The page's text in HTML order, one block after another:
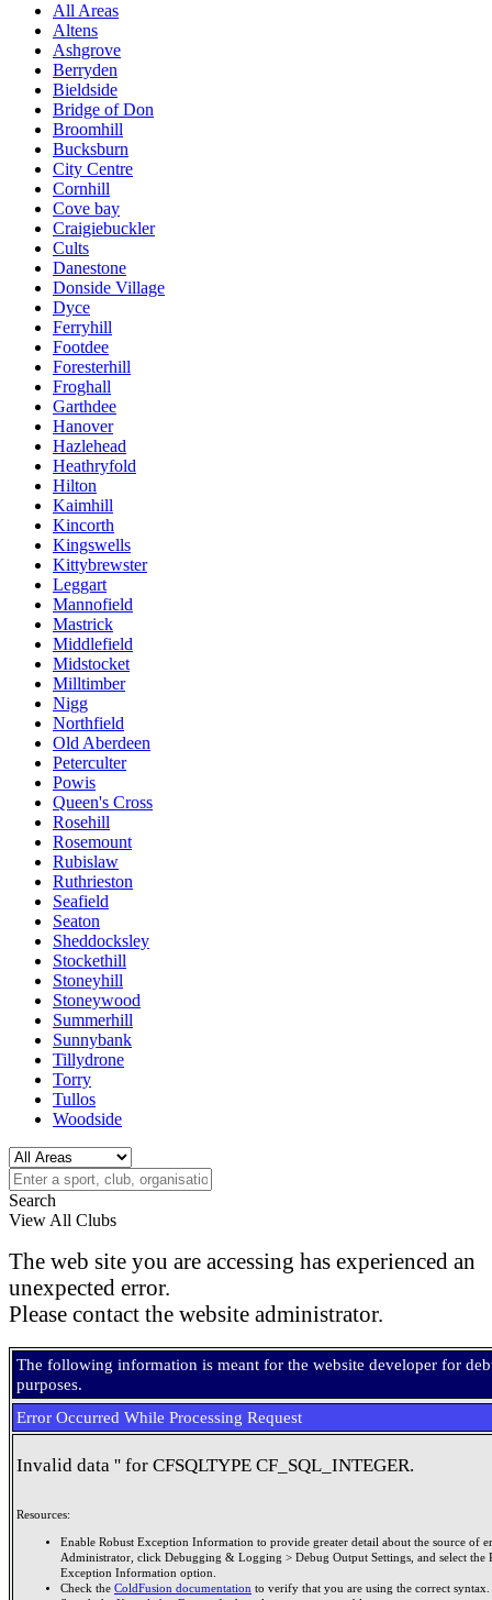
All Areas
Altens
Ashgrove
Berryden
Bieldside
Bridge of Don
Broomhill
Bucksburn
City Centre
Cornhill
Cove bay
Craigiebuckler
Cults
Danestone
Donside Village
Dyce
Ferryhill
Footdee
Foresterhill
Froghall
Garthdee
Hanover
Hazlehead
Heathryfold
Hilton
Kaimhill
Kincorth
Kingswells
Kittybrewster
Leggart
Mannofield
Mastrick
Middlefield
Midstocket
Milltimber
Nigg
Northfield
Old Aberdeen
Peterculter
Powis
Queen's Cross
Rosehill
Rosemount
Rubislaw
Ruthrieston
Seafield
Seaton
Sheddocksley
Stockethill
Stoneyhill
Stoneywood
Summerhill
Sunnybank
Tillydrone
Torry
Tullos
Woodside
Search
View All Clubs
The web site you are accessing has experienced an
unexpected error.
Please contact the website administrator.
The following information is meant for the website developer for
purposes.
Error Occurred While Processing Request
Invalid data '' for CFSQLTYPE CF_SQL_INTEGER.
Resources:
Enable Robust Exception Information to provide greater detail about the source of
Administrator, click Debugging & Logging > Debug Output Settings, and select the
Exception Information option.
Check the ColdFusion documentation to verify that you are using the correct syntax.